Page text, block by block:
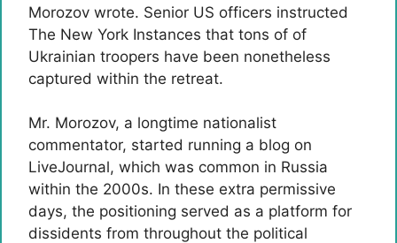
Morozov wrote. Senior US officers instructed
The New York Instances that tons of of
Ukrainian troopers have been nonetheless
captured within the retreat.
Mr. Morozov, a longtime nationalist
commentator, started running a blog on
LiveJournal, which was common in Russia
within the 2000s. In these extra permissive
days, the positioning served as a platform for
dissidents from throughout the political